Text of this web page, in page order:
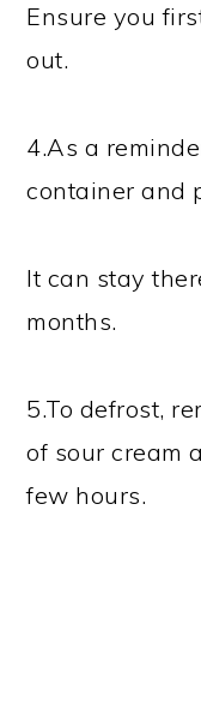
Ensure you
out.
4.As a
container and
It can stay
months.
5.To defrost,
of sour cream
few hours.